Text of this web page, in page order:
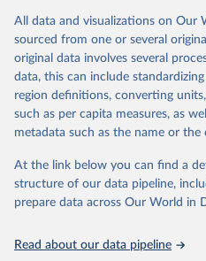
recent data than the bulk
which currently has all-zero values
Retrieved on
July 10, 2026
Retrieved
https://
profile/
This is the citation of the original
prior to any processing or
data downloaded from this page,
All data and visualizations on Our
sourced from one or several
original data involves several
data, this can include
region definitions, converting
such as per capita measures, as
metadata such as the name or
At the link below you can find a
structure of our data pipeline,
prepare data across Our World in
Read about our data pipeline